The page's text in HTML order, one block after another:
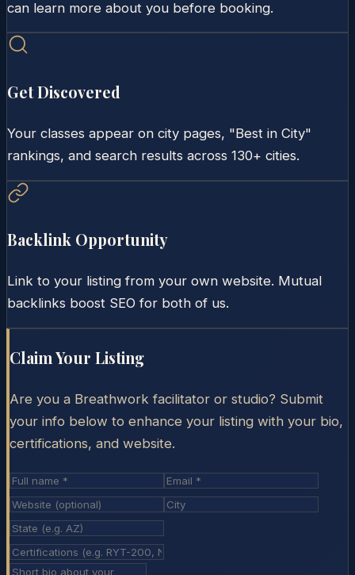
can learn more about you before booking.
Get Discovered
Your classes appear on city pages, "Best in City"
rankings, and search results across 130+ cities.
Backlink Opportunity
Link to your listing from your own website. Mutual
backlinks boost SEO for both of us.
Claim Your Listing
Are you a Breathwork facilitator or studio? Submit
your info below to enhance your listing with your bio,
certifications, and website.